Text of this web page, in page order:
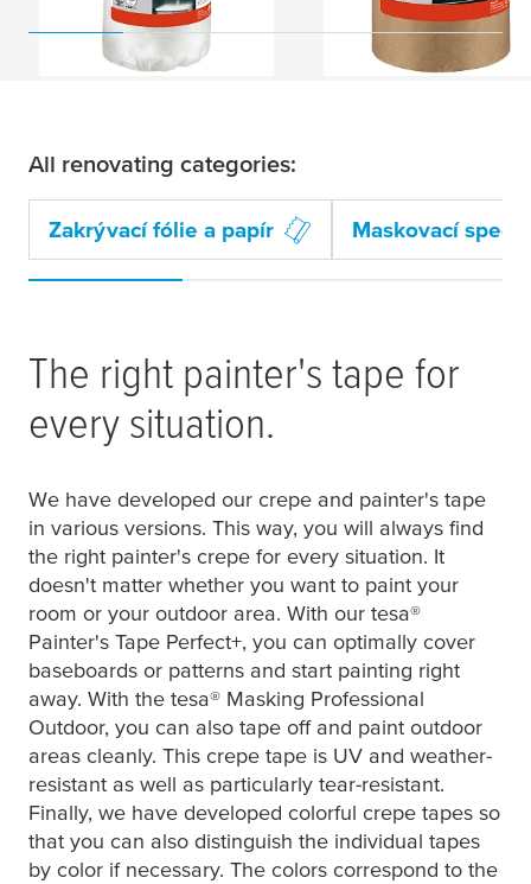
All renovating categories:
Zakrývací fólie a papír Maskovací
The right painter's tape for
every situation.
We have developed our crepe and painter's tape
in various versions. This way, you will always find
the right painter's crepe for every situation. It
doesn't matter whether you want to paint your
room or your outdoor area. With our tesa®
Painter's Tape Perfect+, you can optimally cover
baseboards or patterns and start painting right
away. With the tesa® Masking Professional
Outdoor, you can also tape off and paint outdoor
areas cleanly. This crepe tape is UV and weather-
resistant as well as particularly tear-resistant.
Finally, we have developed colorful crepe tapes so
that you can also distinguish the individual tapes
by color if necessary. The colors correspond to the